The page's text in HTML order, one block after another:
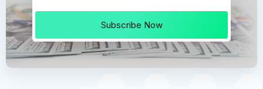
Subscribe Now